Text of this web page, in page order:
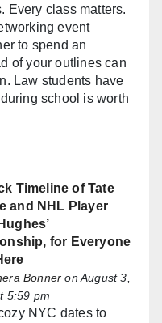
Every class matters.
event
to spend an
of your outlines can
Law students have
school is worth
Timeline of Tate
and NHL Player
for Everyone
Bonner on August 3,
5:59 pm
NYC dates to